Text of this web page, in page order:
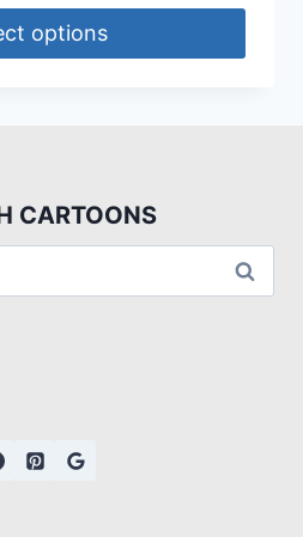
options
CARTOONS
Search